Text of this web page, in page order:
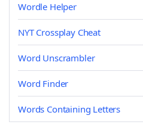
Wordle Helper
NYT Crossplay Cheat
Word Unscrambler
Word Finder
Words Containing Letters